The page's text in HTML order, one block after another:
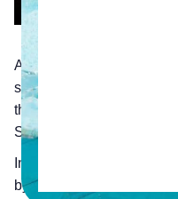
According to eMarketer,
surpassed 2.6 billion
the world’s population.
Smartphone.
In the hospitality
by 1700% just between